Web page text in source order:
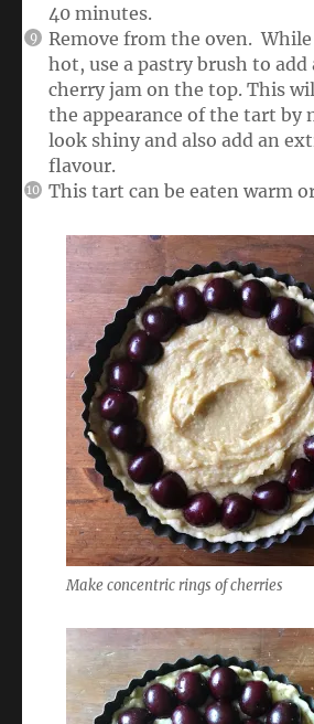
40 minutes.
Remove from the oven.
hot, use a pastry brush to
cherry jam on the top. This
the appearance of the tart by
look shiny and also add an
flavour.
This tart can be eaten warm
Make concentric rings of cherries